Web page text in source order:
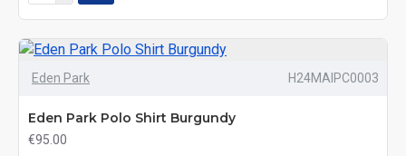
Eden Park H24MAIPC0003
Eden Park Polo Shirt Burgundy
€95.00